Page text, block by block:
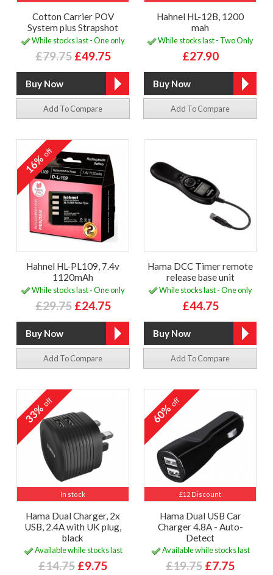
Cotton Carrier POV
System plus Strapshot
While stocks last - One only
£79.75 £49.75
Add To Compare
Hahnel HL-12B, 1200
mah
While stocks last - Two Only
£27.90
Add To Compare
16%off
Hahnel HL-PL109, 7.4v
1120mAh
While stocks last - One only
£29.75 £24.75
Add To Compare
Hama DCC Timer remote
release base unit
While stocks last - One only
£44.75
Add To Compare
In stock
33%off
Hama Dual Charger, 2x
USB, 2.4A with UK plug,
black
Available while stocks last
£14.75 £9.75
£12 Discount
60%off
Hama Dual USB Car
Charger 4.8A - Auto-
Detect
Available while stocks last
£19.75 £7.75